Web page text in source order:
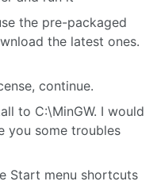
the pre-packaged
the latest ones.
continue.
to C:\MinGW. I would
you some troubles
Start menu shortcuts